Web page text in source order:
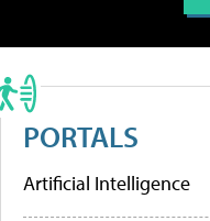
PORTALS
Artificial Intelligence